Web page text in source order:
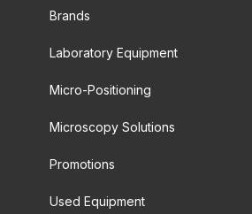
Brands
Laboratory Equipment
Micro-Positioning
Microscopy Solutions
Promotions
Used Equipment